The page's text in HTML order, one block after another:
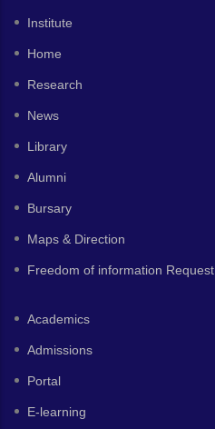
Institute
Home
Research
News
Library
Alumni
Bursary
Maps & Direction
Freedom of information Request
Academics
Admissions
Portal
E-learning